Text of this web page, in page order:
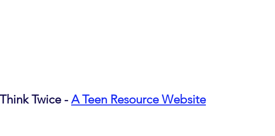
Twice - A Teen Resource Website